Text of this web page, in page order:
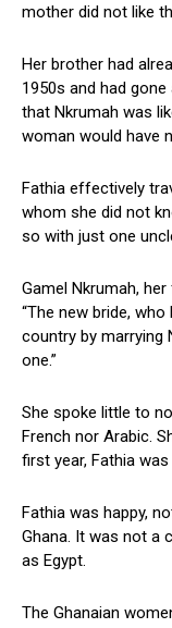
mother did not like
Her brother had
1950s and had
that Nkrumah was
woman would have
Fathia effectively
whom she did not
so with just one
Gamel Nkrumah,
“The new bride,
country by marrying
one.”
She spoke little to
French nor Arabic.
first year, Fathia
Fathia was happy,
Ghana. It was not a
as Egypt.
The Ghanaian